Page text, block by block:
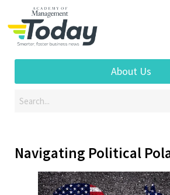
About Us
Navigating Political